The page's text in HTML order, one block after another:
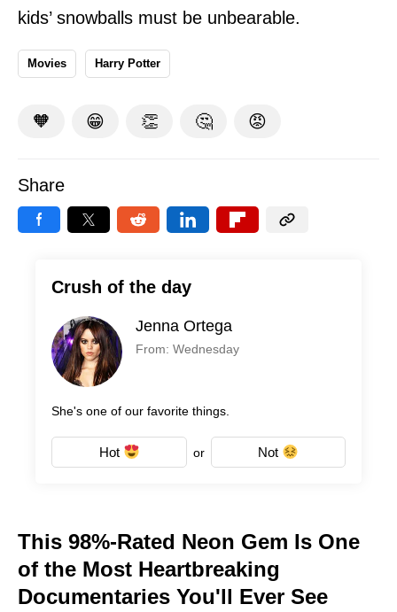
kids’ snowballs must be unbearable.
Movies Harry Potter
🧡 😁 👏 🤔 😡
Share
Crush of the day
Jenna Ortega
From: Wednesday
She's one of our favorite things.
Hot or Not
This 98%-Rated Neon Gem Is One
of the Most Heartbreaking
Documentaries You'll Ever See